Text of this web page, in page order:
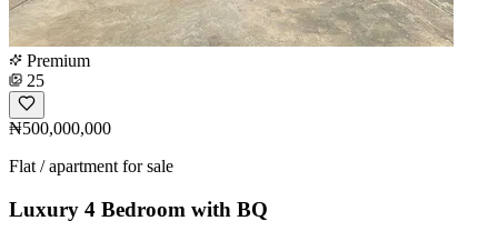
Premium
25
₦500,000,000
Flat / apartment for sale
Luxury 4 Bedroom with BQ